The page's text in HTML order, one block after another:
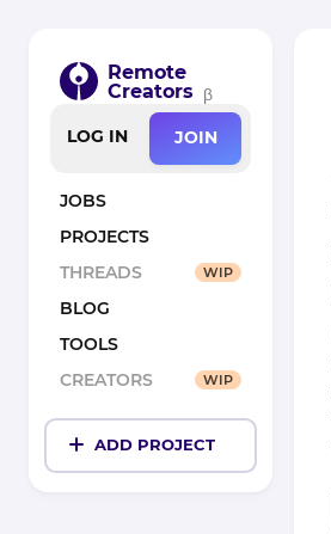
Remote
Creators β
LOG IN
JOIN
JOBS
PROJECTS
THREADS
WIP
BLOG
TOOLS
CREATORS
WIP
ADD PROJECT